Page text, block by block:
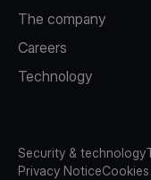
The company
Careers
Technology
Security & technology
Privacy Notice